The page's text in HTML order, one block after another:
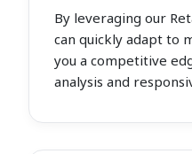
By leveraging our
can quickly adapt to
you a competitive
analysis and